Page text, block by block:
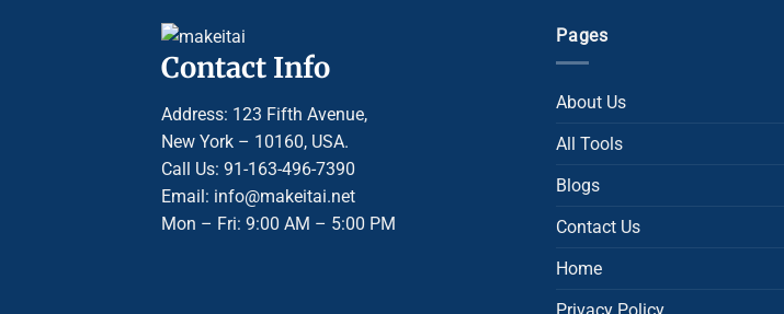
Contact Info
Address: 123 Fifth Avenue,
New York – 10160, USA.
Call Us: 91-163-496-7390
Email: info@makeitai.net
Mon – Fri: 9:00 AM – 5:00 PM
Pages
About Us
All Tools
Blogs
Contact Us
Home
Privacy Policy